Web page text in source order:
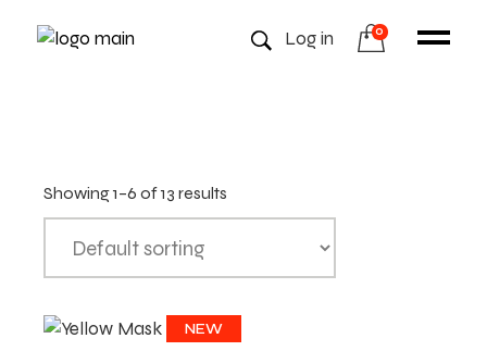
Log in 0
Showing 1–6 of 13 results
SALE
NEW